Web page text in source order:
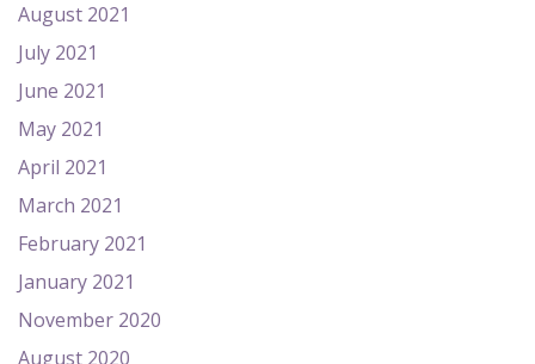
August 2021
July 2021
June 2021
May 2021
April 2021
March 2021
February 2021
January 2021
November 2020
August 2020